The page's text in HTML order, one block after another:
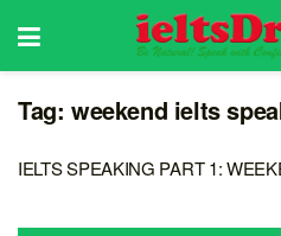
Tag: weekend ielts
IELTS SPEAKING PART 1: